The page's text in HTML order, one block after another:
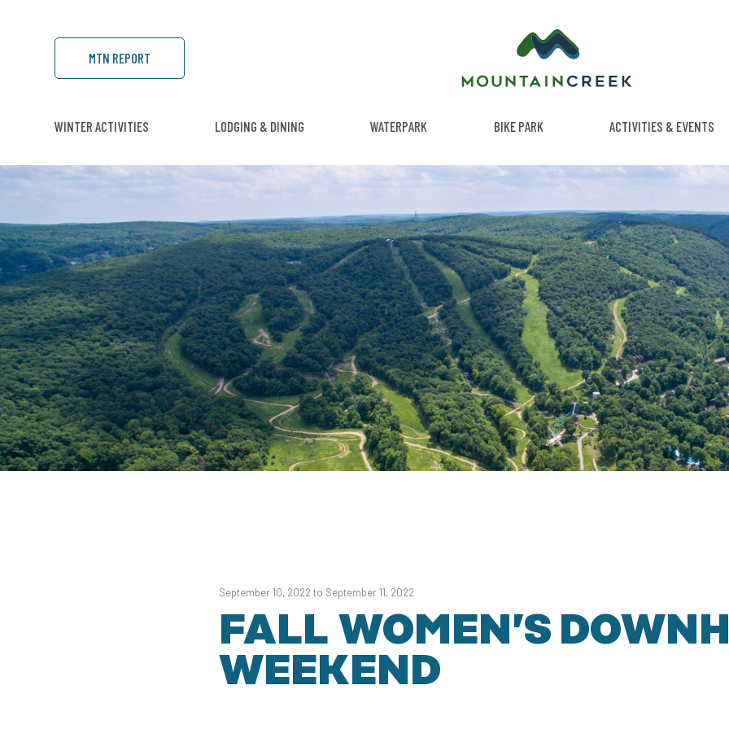
MTN REPORT
WINTER ACTIVITIES LODGING & DINING WATERPARK BIKE PARK ACTIVITIES & EVENTS
September 10, 2022 to September 11, 2022
FALL WOMEN’S
WEEKEND